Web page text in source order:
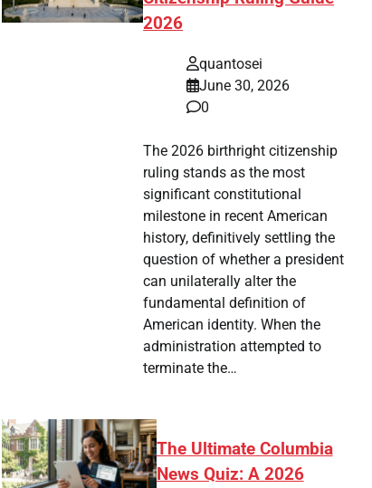
2026
quantosei
June 30, 2026
0
The 2026 birthright citizenship
ruling stands as the most
significant constitutional
milestone in recent American
history, definitively settling the
question of whether a president
can unilaterally alter the
fundamental definition of
American identity. When the
administration attempted to
terminate the…
The Ultimate Columbia
News Quiz: A 2026